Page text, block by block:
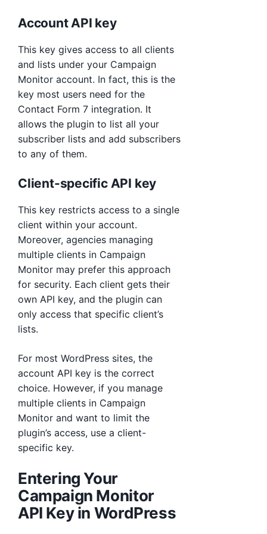
Account API key
This key gives access to all clients
and lists under your Campaign
Monitor account. In fact, this is the
key most users need for the
Contact Form 7 integration. It
allows the plugin to list all your
subscriber lists and add subscribers
to any of them.
Client-specific API key
This key restricts access to a single
client within your account.
Moreover, agencies managing
multiple clients in Campaign
Monitor may prefer this approach
for security. Each client gets their
own API key, and the plugin can
only access that specific client’s
lists.
For most WordPress sites, the
account API key is the correct
choice. However, if you manage
multiple clients in Campaign
Monitor and want to limit the
plugin’s access, use a client-
specific key.
Entering Your
Campaign Monitor
API Key in WordPress